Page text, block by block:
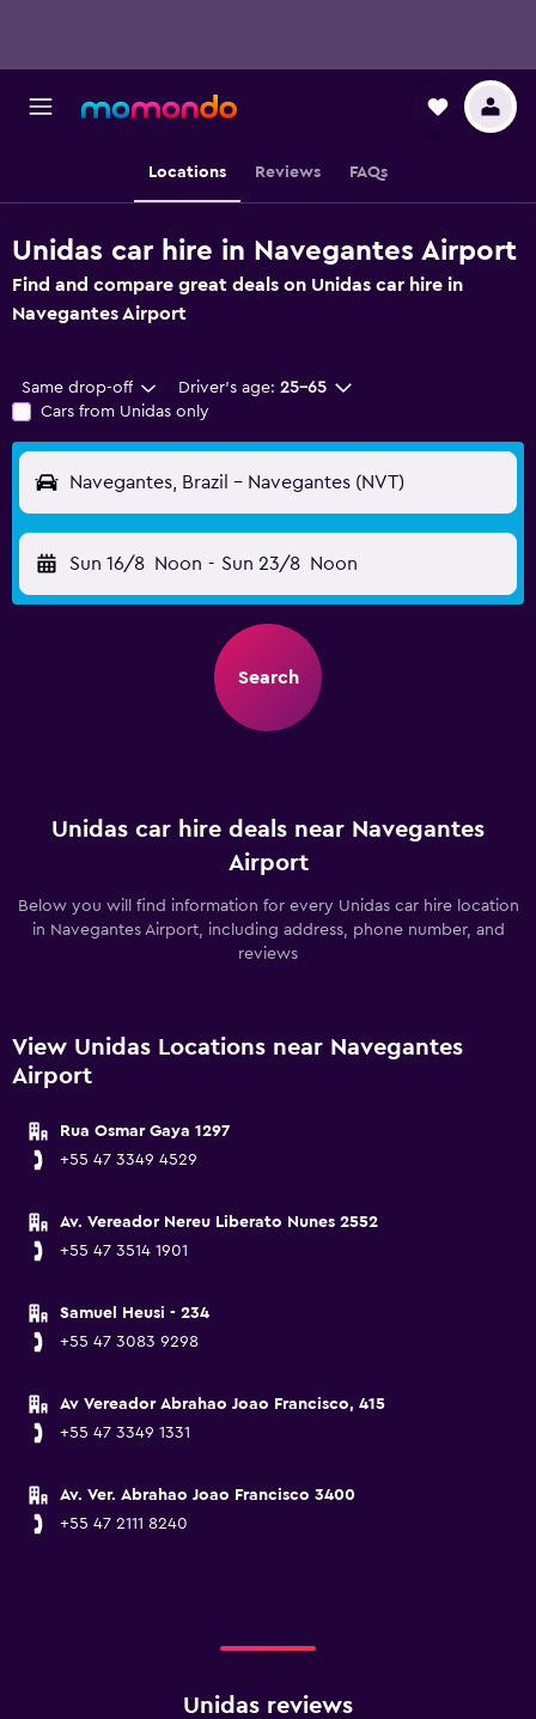
Locations Reviews FAQs
Unidas car hire in Navegantes Airport
Find and compare great deals on Unidas car hire in
Navegantes Airport
Same drop-off Driver's age: 25-65
Cars from Unidas only
Navegantes, Brazil - Navegantes (NVT)
Sun 16/8 Noon - Sun 23/8 Noon
Search
Unidas car hire deals near Navegantes
Airport
Below you will find information for every Unidas car hire location
in Navegantes Airport, including address, phone number, and
reviews
View Unidas Locations near Navegantes
Airport
Rua Osmar Gaya 1297
+55 47 3349 4529
Av. Vereador Nereu Liberato Nunes 2552
+55 47 3514 1901
Samuel Heusi - 234
+55 47 3083 9298
Av Vereador Abrahao Joao Francisco, 415
+55 47 3349 1331
Av. Ver. Abrahao Joao Francisco 3400
+55 47 2111 8240
Unidas reviews